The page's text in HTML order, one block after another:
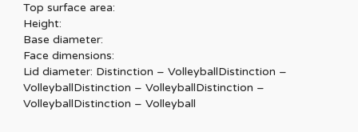
Top surface area:
Height:
Base diameter:
Face dimensions:
Lid diameter: Distinction – VolleyballDistinction –
VolleyballDistinction – VolleyballDistinction –
VolleyballDistinction – Volleyball